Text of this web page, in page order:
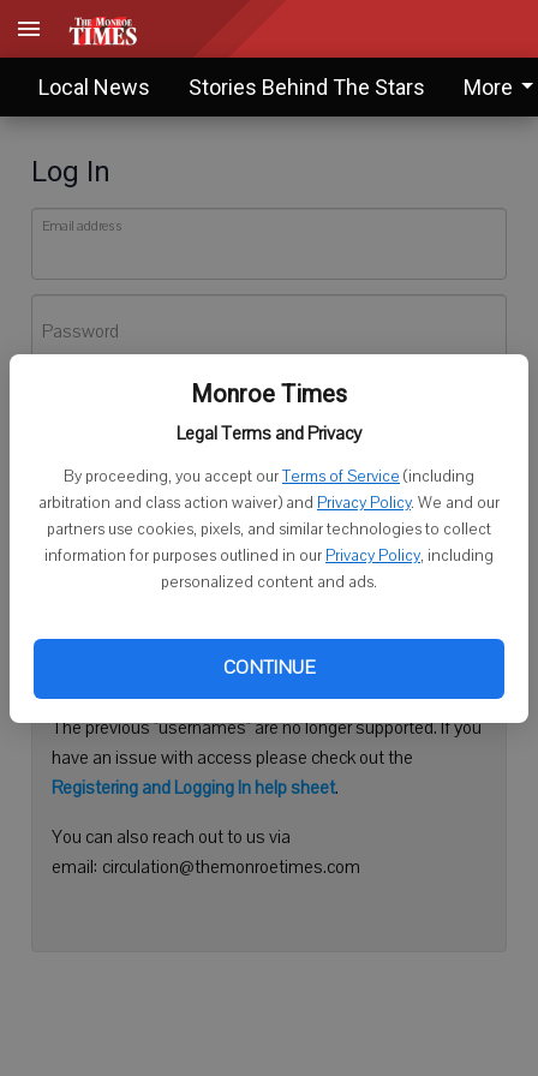
Monroe Times
Legal Terms and Privacy
By proceeding, you accept ourTerms of Service (including
arbitration and class action waiver) and Privacy Policy. We and our
partners use cookies, pixels, and similar technologies to collect
information for purposes outlined in our Privacy Policy, including
personalized content and ads.
CONTINUE
Local News Stories Behind The Stars More
Log In
Email address
Password
Don't have an account yet?Register here
Log In
Continue with Facebook
Need help logging in?
Please use your e-mail address to log into your account.
The previous "usernames" are no longer supported. If you
have an issue with access please check out the
Registering and Logging In help sheet.
You can also reach out to us via
email: circulation@themonroetimes.com